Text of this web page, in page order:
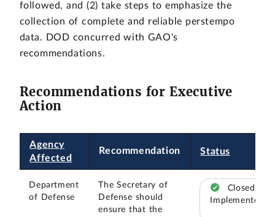
followed, and (2) take steps to emphasize the
collection of complete and reliable perstempo
data. DOD concurred with GAO's
recommendations.
Recommendations for Executive
Action
Agency
Affected
Recommendation Status
Department
of Defense
The Secretary of
Defense should
ensure that the
Closed –
Implemented